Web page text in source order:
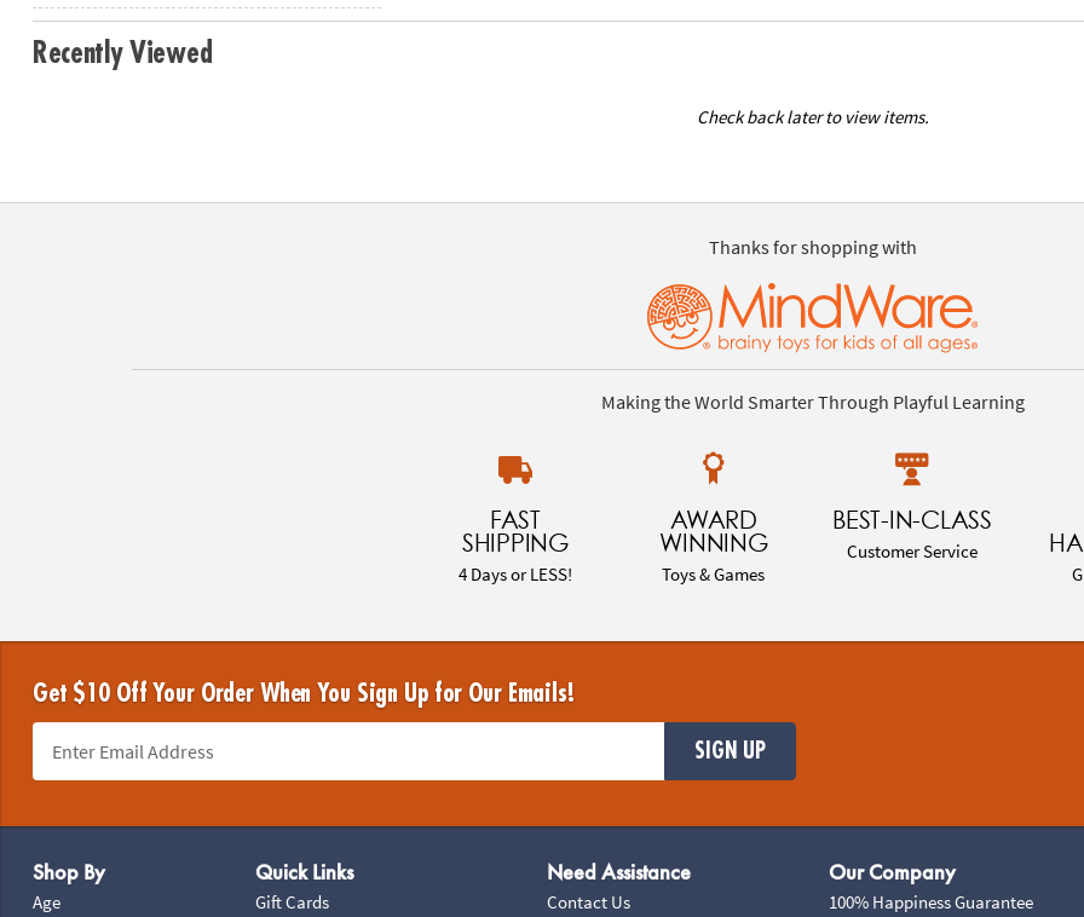
Recently Viewed
Check back later to view items.
Thanks for shopping with
Making the World Smarter Through Playful Learning
FAST
SHIPPING
4 Days or LESS!
AWARD
WINNING
Toys & Games
BEST-IN-CLASS
Customer Service
Get $10 Off Your Order When You Sign Up for Our Emails!
SIGN UP
Shop By
Age
Quick Links
Gift Cards
Need Assistance
Contact Us
Our Company
100% Happiness Guarantee